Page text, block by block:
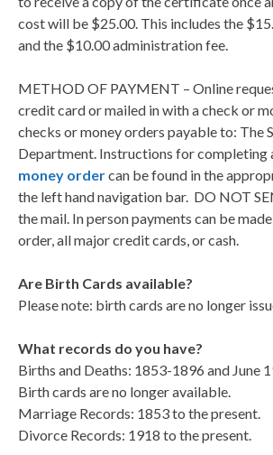
cost will be $25.00. This includes the
and the $10.00 administration fee.
METHOD OF PAYMENT – Online
credit card or mailed in with a check or
checks or money orders payable to: The
Department. Instructions for completing
money ordercan be found in the
the left hand navigation bar. DO NOT
the mail. In person payments can be
order, all major credit cards, or cash.
Are Birth Cards available?
Please note: birth cards are no longer
What records do you have?
Births and Deaths: 1853-1896 and June
Birth cards are no longer available.
Marriage Records: 1853 to the present.
Divorce Records: 1918 to the present.